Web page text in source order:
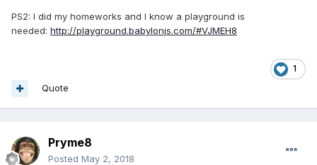
PS2: I did my homeworks and I know a playground is
needed: http://playground.babylonjs.com/#VJMEH8
1
Quote
Pryme8
Posted May 2, 2018